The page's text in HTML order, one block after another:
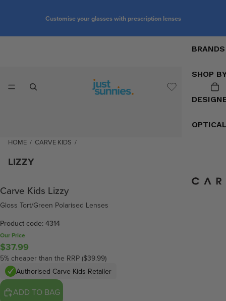
Customise your glasses with prescription lenses
BRANDS
SHOP
HOME / CARVE KIDS /
LIZZY
Carve Kids Lizzy
Gloss Tort/Green Polarised Lenses
Product code: 4314
Our Price
$37.99
5% cheaper than the RRP ($39.99)
Authorised Carve Kids Retailer
ADD TO BAG